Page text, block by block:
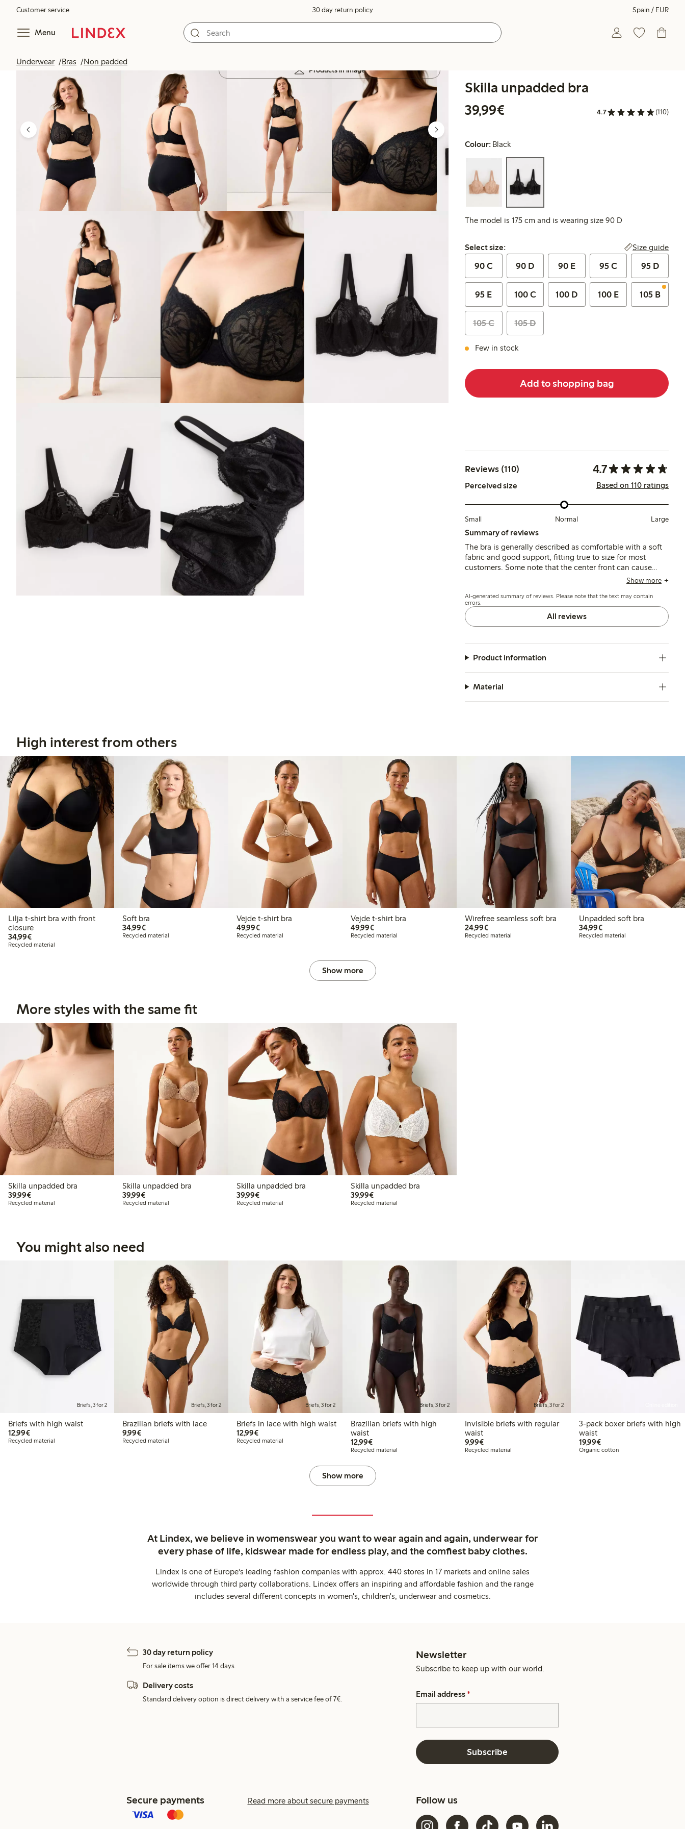
Customer service 30 day return policy Spain / EUR
Menu
Underwear Bras Non padded
Products in image
Skilla unpadded bra
39,99€
4.7 (110)
Colour: Black
The model is 175 cm and is wearing size 90 D
Select size:
Select size: Size guide
90 C 90 D 90 E 95 C 95 D
95 E 100 C 100 D 100 E 105 B
105 C 105 D
Few in stock
Add to shopping bag
Reviews (110) 4.7
Perceived size Based on 110 ratings
Small Normal Large
Summary of reviews
The bra is generally described as comfortable with a soft
fabric and good support, fitting true to size for most
customers. Some note that the center front can cause
chafing after extended wear, and wider straps may be
Show more
AI-generated summary of reviews. Please note that the text may contain
errors.
All reviews
Product information
Material
High interest from others
Lilja t-shirt bra with front
closure
34,99€€34.99
Recycled material
Soft bra
34,99€€34.99
Recycled material
Vejde t-shirt bra
49,99€€49.99
Recycled material
Vejde t-shirt bra
49,99€€49.99
Recycled material
Wirefree seamless soft bra
24,99€€24.99
Recycled material
Unpadded soft bra
34,99€€34.99
Recycled material
Show more
More styles with the same fit
Skilla unpadded bra
39,99€€39.99
Recycled material
Skilla unpadded bra
39,99€€39.99
Recycled material
Skilla unpadded bra
39,99€€39.99
Recycled material
Skilla unpadded bra
39,99€€39.99
Recycled material
You might also need
Briefs, 3 for 2
Briefs with high waist
12,99€€12.99
Recycled material
Briefs, 3 for 2
Brazilian briefs with lace
9,99€€9.99
Recycled material
Briefs, 3 for 2
Briefs in lace with high waist
12,99€€12.99
Recycled material
Briefs, 3 for 2
Brazilian briefs with high
waist
12,99€€12.99
Recycled material
Briefs, 3 for 2
Invisible briefs with regular
waist
9,99€€9.99
Recycled material
3-pack boxer briefs with high
waist
19,99€€19.99
Organic cotton
Show more
At Lindex, we believe in womenswear you want to wear again and again, underwear for
every phase of life, kidswear made for endless play, and the comfiest baby clothes.
Lindex is one of Europe's leading fashion companies with approx. 440 stores in 17 markets and online sales
worldwide through third party collaborations. Lindex offers an inspiring and affordable fashion and the range
includes several different concepts in women's, children's, underwear and cosmetics.
30 day return policy
For sale items we offer 14 days.
Delivery costs
Standard delivery option is direct delivery with a service fee of 7€.
Newsletter
Subscribe to keep up with our world.
Email address *
Subscribe
Secure payments Read more about secure payments Follow us